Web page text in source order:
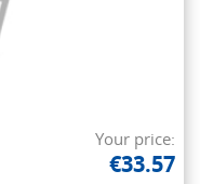
Your price:
€33.57